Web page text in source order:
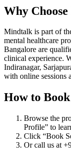
Why
Mindtalk is part of
mental healthcare
Bangalore are
clinical experience.
Indiranagar,
with online sessions
How to Book
Browse the
Profile” to
Click “Book
Or call us at